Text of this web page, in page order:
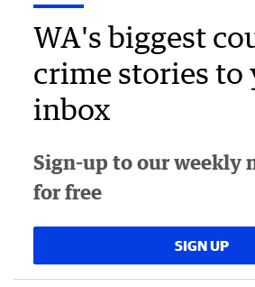
WA's biggest
crime stories to
inbox
Sign-up to our weekly
for free
SIGN UP